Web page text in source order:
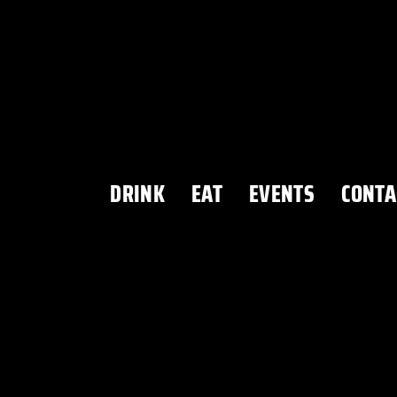
DRINK EAT EVENTS